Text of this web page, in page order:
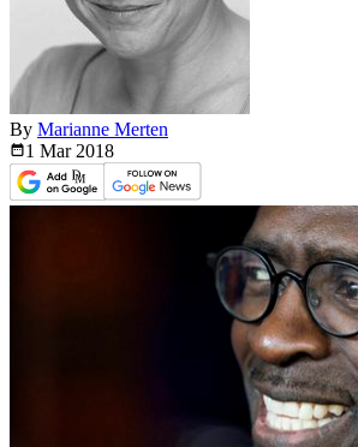
By Marianne Merten
1 Mar 2018